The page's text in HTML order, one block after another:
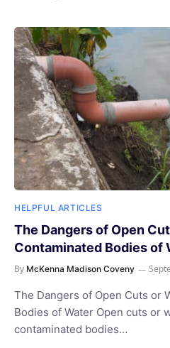
HELPFUL ARTICLES
The Dangers of Open
Contaminated Bodies of
By McKenna Madison Coveny
The Dangers of Open Cuts or
Bodies of Water Open cuts or
contaminated bodies…